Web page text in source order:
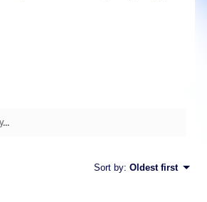
Sort by: Oldest first